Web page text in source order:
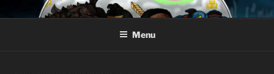
to
AROUND THE GEEK
Talking All Things Geeky
Menu